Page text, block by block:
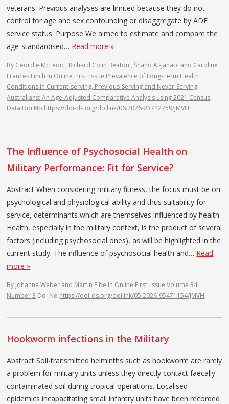
veterans. Previous analyses are limited because they do not
control for age and sex confounding or disaggregate by ADF
service status. Purpose We aimed to estimate and compare the
age-standardised… Read more »
By Geordie McLeod , Richard Colin Beaton , Shahd Al-Janabi and Caroline
Frances Finch In Online First Issue Prevalence of Long-Term Health
Conditions in Current-serving, Previous-Serving and Never-Serving
Australians: An Age-Adjusted Comparative Analysis using 2021 Census
Data Doi No https://doi-ds.org/doilink/06.2026-23742759/JMVH
The Influence of Psychosocial Health on
Military Performance: Fit for Service?
Abstract When considering military fitness, the focus must be on
psychological and physiological ability and thus suitability for
service, determinants which are themselves influenced by health.
Health, especially in the military context, is the product of several
factors (including psychosocial ones), as will be highlighted in the
current study. The influence of psychosocial health and… Read
more »
By Johanna Weber and Martin Elbe In Online First IssueVolume 34
Number 3 Doi No https://doi-ds.org/doilink/05.2026-95471154/JMVH
Hookworm infections in the Military
Abstract Soil-transmitted helminths such as hookworm are rarely
a problem for military units unless they directly contact faecally
contaminated soil during tropical operations. Localised
epidemics incapacitating small infantry units have been recorded